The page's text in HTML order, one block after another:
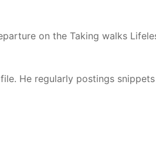
on the Taking walks
He regularly postings